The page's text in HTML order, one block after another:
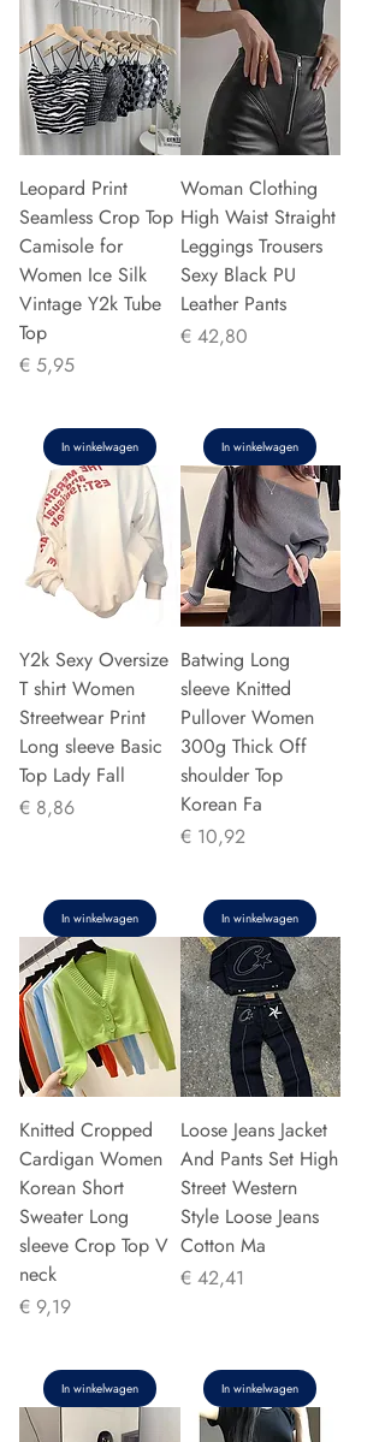
Leopard Print
Seamless Crop Top
Camisole for
Women Ice Silk
Vintage Y2k Tube
Top
Prijs
€ 5,95
In winkelwagen
Woman Clothing
High Waist Straight
Leggings Trousers
Sexy Black PU
Leather Pants
Prijs
€ 42,80
In winkelwagen
Y2k Sexy Oversize
T shirt Women
Streetwear Print
Long sleeve Basic
Top Lady Fall
Prijs
€ 8,86
In winkelwagen
Batwing Long
sleeve Knitted
Pullover Women
300g Thick Off
shoulder Top
Korean Fa
Prijs
€ 10,92
In winkelwagen
Knitted Cropped
Cardigan Women
Korean Short
Sweater Long
sleeve Crop Top V
neck
Prijs
€ 9,19
In winkelwagen
Loose Jeans Jacket
And Pants Set High
Street Western
Style Loose Jeans
Cotton Ma
Prijs
€ 42,41
In winkelwagen